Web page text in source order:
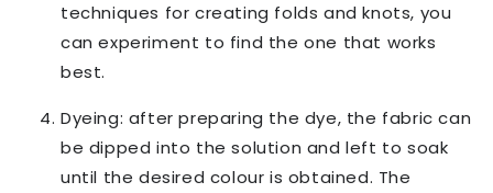
techniques for creating folds and knots, you
can experiment to find the one that works
best.
Dyeing: after preparing the dye, the fabric can
be dipped into the solution and left to soak
until the desired colour is obtained. The